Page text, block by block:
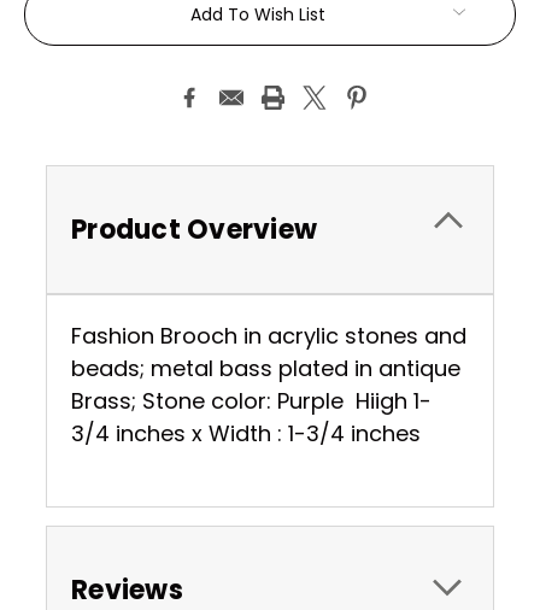
Add To Wish List
Product Overview
Fashion Brooch in acrylic stones and
beads; metal bass plated in antique
Brass; Stone color: Purple Hiigh 1-
3/4 inches x Width : 1-3/4 inches
Reviews